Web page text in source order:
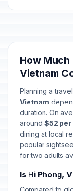
How Much
Vietnam
Planning a
Vietnam
duration. On
around $52 per
dining at local
popular
for two adults
Is Hi Phong,
Compared to